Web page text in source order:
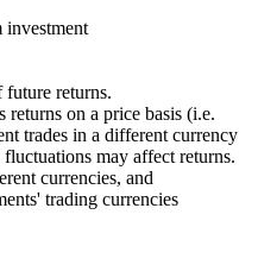
investment
future returns.
on a price basis (i.e.
trades in a different currency
may affect returns.
currencies, and
trading currencies